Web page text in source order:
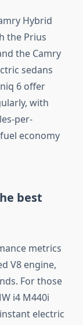
Hybrid
the Prius
the Camry
sedans
6 offer
with
per-
economy
best
metrics
V8 engine,
For those
i4 M440i
electric